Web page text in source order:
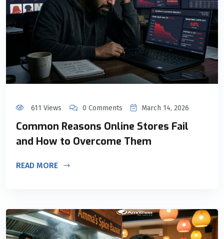
611 Views 0 Comments March 14, 2026
Common Reasons Online Stores Fail
and How to Overcome Them
READ MORE